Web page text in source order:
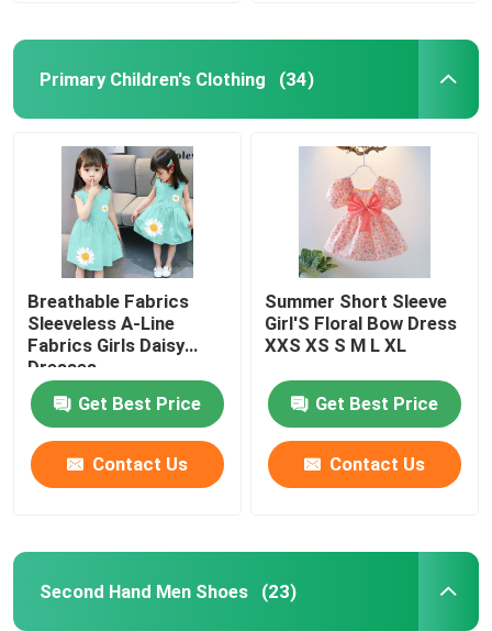
Products
Primary Children's Clothing (34)
Breathable Fabrics
Sleeveless A-Line
Fabrics Girls Daisy
Dresses
Get Best Price
Contact Us
Summer Short Sleeve
Girl'S Floral Bow Dress
XXS XS S M L XL
Get Best Price
Contact Us
Second Hand Men Shoes (23)